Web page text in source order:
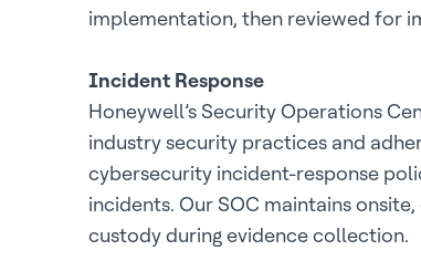
implementation, then reviewed for
Incident Response
Honeywell’s Security Operations
industry security practices and
cybersecurity incident-response
incidents. Our SOC maintains
custody during evidence collection.